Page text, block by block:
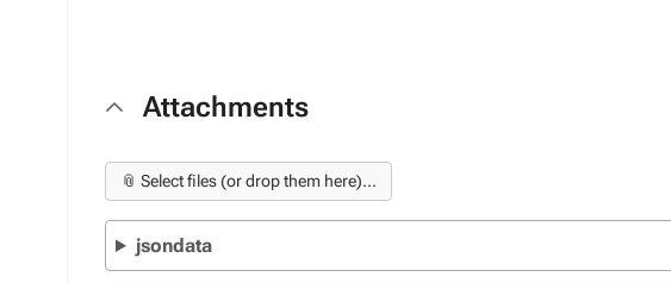
Attachments
📎 Select files (or drop them here)...
jsondata